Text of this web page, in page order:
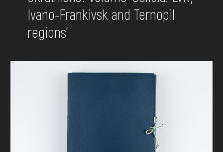
DONATE
Ivano-Frankivsk and Ternopil
regions'